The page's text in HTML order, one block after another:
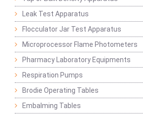
Leak Test Apparatus
Flocculator Jar Test Apparatus
Microprocessor Flame Photometers
Pharmacy Laboratory Equipments
Respiration Pumps
Brodie Operating Tables
Embalming Tables